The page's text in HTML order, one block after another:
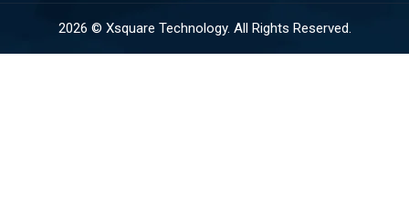
2026 © Xsquare Technology. All Rights Reserved.